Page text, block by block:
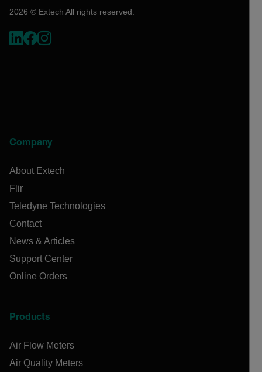
2026 © Extech All rights reserved.
Company
About Extech
Flir
Teledyne Technologies
Contact
News & Articles
Support Center
Online Orders
Products
Air Flow Meters
Air Quality Meters